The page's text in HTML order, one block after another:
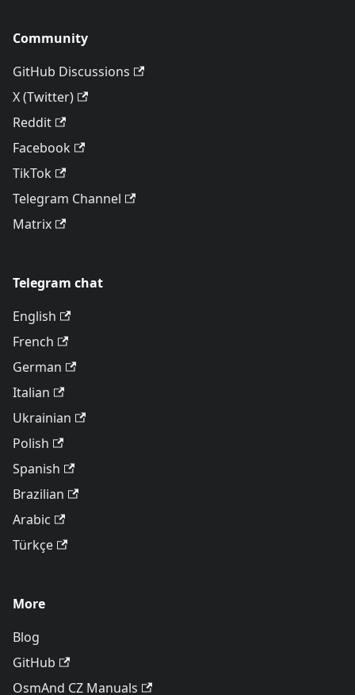
Community
GitHub Discussions
X (Twitter)
Reddit
Facebook
TikTok
Telegram Channel
Matrix
Telegram chat
English
French
German
Italian
Ukrainian
Polish
Spanish
Brazilian
Arabic
Türkçe
More
Blog
GitHub
OsmAnd CZ Manuals